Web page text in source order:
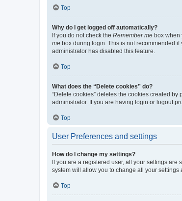
Top
Why do I get logged off automatically?
If you do not check the Remember me box when
me box during login. This is not recommended if
administrator has disabled this feature.
Top
What does the “Delete cookies” do?
“Delete cookies” deletes the cookies created
administrator. If you are having login or logout
Top
User Preferences and settings
How do I change my settings?
If you are a registered user, all your settings
system will allow you to change all your settings
Top